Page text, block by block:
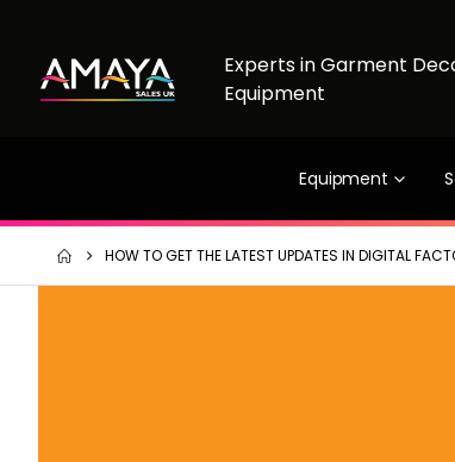
Experts in Garment
Equipment
Equipment
HOW TO GET THE LATEST UPDATES IN DIGITAL